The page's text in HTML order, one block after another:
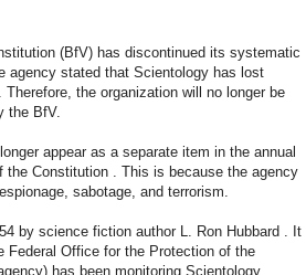
(BfV) has discontinued its systematic
agency stated that Scientology has lost
the organization will no longer be
the BfV.
appear as a separate item in the annual
Constitution . This is because the agency
sabotage, and terrorism.
by science fiction author L. Ron Hubbard . It
Federal Office for the Protection of the
has been monitoring Scientology